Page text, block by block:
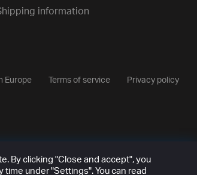
information
Europe Terms of service Privacy policy
By clicking "Close and accept", you
under "Settings". You can read